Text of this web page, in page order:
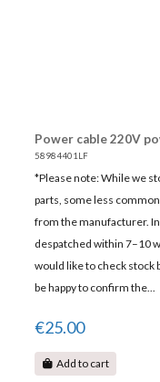
Power cable 220V
58984401LF
*Please note: While we
parts, some less
from the manufacturer.
despatched within 7–10
would like to check stock
be happy to confirm the...
€25.00
Add to cart